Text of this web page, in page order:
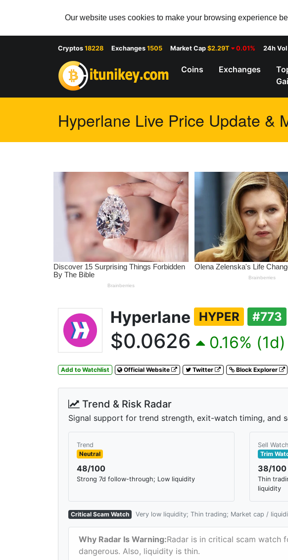
Our website uses cookies to make your browsing experience
Cryptos 18228 Exchanges 1505 Market Cap $2.29T 0.01% 24h Vol
Coins Exchanges
Hyperlane Live Price Update &
Hyperlane HYPER #773
$0.0626 0.16% (1d)
Add to Watchlist Official Website Twitter Block Explorer
Trend & Risk Radar
Signal support for trend strength, exit-watch timing, and
Trend
Neutral
48/100
Strong 7d follow-through; Low liquidity
Sell Watch
Trim
38/100
Thin
liquidity
Critical Scam Watch Very low liquidity; Thin trading; Market cap /
Why Radar Is Warning:Radar is in critical scam watch
dangerous. Also, liquidity is thin.